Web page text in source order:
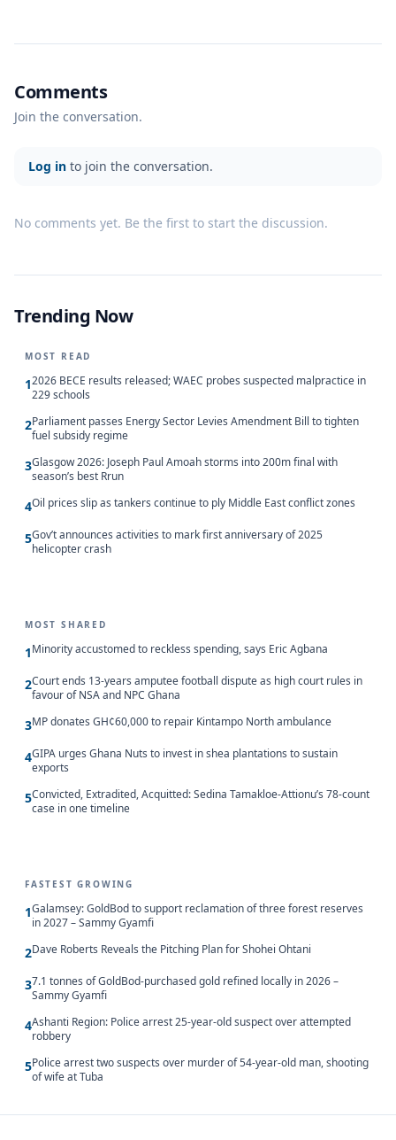
Comments
Join the conversation.
Log in to join the conversation.
No comments yet. Be the first to start the discussion.
Trending Now
MOST READ
12026 BECE results released; WAEC probes suspected malpractice in
229 schools
2Parliament passes Energy Sector Levies Amendment Bill to tighten
fuel subsidy regime
3Glasgow 2026: Joseph Paul Amoah storms into 200m final with
season’s best Rrun
4Oil prices slip as tankers continue to ply Middle East conflict zones
5Gov’t announces activities to mark first anniversary of 2025
helicopter crash
MOST SHARED
1Minority accustomed to reckless spending, says Eric Agbana
2Court ends 13-years amputee football dispute as high court rules in
favour of NSA and NPC Ghana
3MP donates GH¢60,000 to repair Kintampo North ambulance
4GIPA urges Ghana Nuts to invest in shea plantations to sustain
exports
5Convicted, Extradited, Acquitted: Sedina Tamakloe-Attionu’s 78-count
case in one timeline
FASTEST GROWING
1Galamsey: GoldBod to support reclamation of three forest reserves
in 2027 – Sammy Gyamfi
2Dave Roberts Reveals the Pitching Plan for Shohei Ohtani
37.1 tonnes of GoldBod-purchased gold refined locally in 2026 –
Sammy Gyamfi
4Ashanti Region: Police arrest 25-year-old suspect over attempted
robbery
5Police arrest two suspects over murder of 54-year-old man, shooting
of wife at Tuba
Updated 8/10/2026, 4:00:03 AM